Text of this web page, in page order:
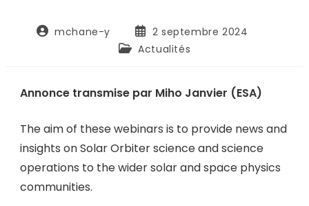
mchane-y
2 septembre 2024
Actualités
Annonce transmise par Miho Janvier (ESA)
The aim of these webinars is to provide news and
insights on Solar Orbiter science and science
operations to the wider solar and space physics
communities.